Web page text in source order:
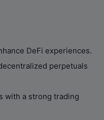
DeFi experiences.
perpetuals
with a strong trading